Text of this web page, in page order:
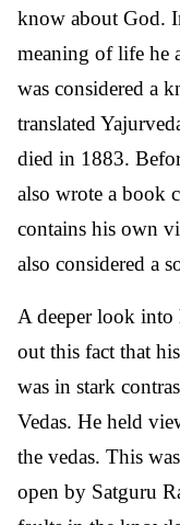
know about God.
meaning of life he
was considered a
translated
died in 1883.
also wrote a book
contains his own
also considered a
A deeper look into
out this fact that
was in stark
Vedas. He held
the vedas. This
open by Satguru